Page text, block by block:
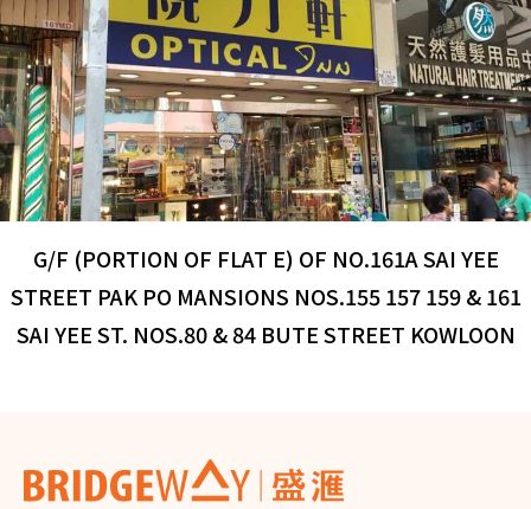
G/F (PORTION OF FLAT E) OF NO.161A SAI YEE
STREET PAK PO MANSIONS NOS.155 157 159 & 161
SAI YEE ST. NOS.80 & 84 BUTE STREET KOWLOON